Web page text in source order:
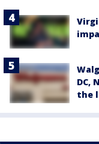
DC,
the